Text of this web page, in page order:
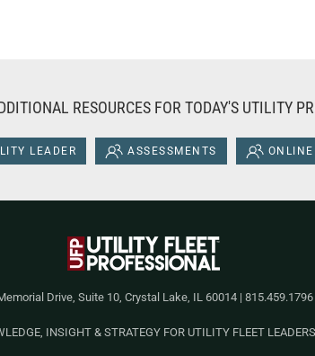
RESOURCES FOR TODAY'S UTILITY
LEADER ASSESSMENTS
Drive, Suite 10, Crystal Lake, IL 60014 | 815.459.1796
INSIGHT & STRATEGY FOR UTILITY FLEET LEADERS